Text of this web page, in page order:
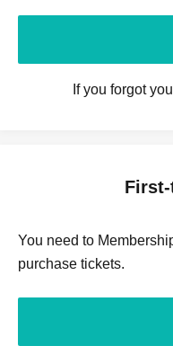
If you forgot
You need to
purchase tickets.